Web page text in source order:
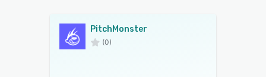
PitchMonster
(0)